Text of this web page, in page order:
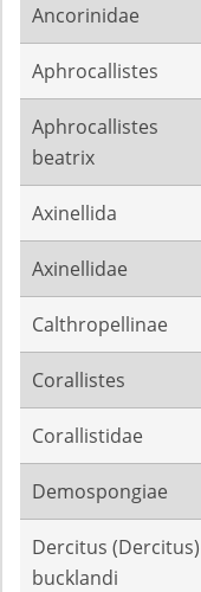
Ancorinidae
Aphrocallistes
Aphrocallistes
beatrix
Axinellida
Axinellidae
Calthropellinae
Corallistes
Corallistidae
Demospongiae
Dercitus (Dercitus)
bucklandi